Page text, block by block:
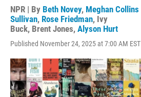
NPR | By Beth Novey, Meghan Collins
Sullivan, Rose Friedman, Ivy
Buck, Brent Jones, Alyson Hurt
Published November 24, 2025 at 7:00 AM EST